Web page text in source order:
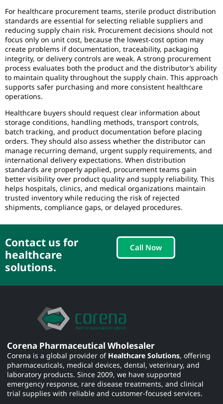
For healthcare procurement teams, sterile product distribution
standards are essential for selecting reliable suppliers and
reducing supply chain risk. Procurement decisions should not
focus only on unit cost, because the lowest-cost option may
create problems if documentation, traceability, packaging
integrity, or delivery controls are weak. A strong procurement
process evaluates both the product and the distributor’s ability
to maintain quality throughout the supply chain. This approach
supports safer purchasing and more consistent healthcare
operations.
Healthcare buyers should request clear information about
storage conditions, handling methods, transport controls,
batch tracking, and product documentation before placing
orders. They should also assess whether the distributor can
manage recurring demand, urgent supply requirements, and
international delivery expectations. When distribution
standards are properly applied, procurement teams gain
better visibility over product quality and supply reliability. This
helps hospitals, clinics, and medical organizations maintain
trusted inventory while reducing the risk of rejected
shipments, compliance gaps, or delayed procedures.
Contact us for
healthcare
solutions.
Call Now
Corena Pharmaceutical Wholesaler
Corena is a global provider of Healthcare Solutions, offering
pharmaceuticals, medical devices, dental, veterinary, and
laboratory products. Since 2009, we have supported
emergency response, rare disease treatments, and clinical
trial supplies with reliable and customer-focused services.